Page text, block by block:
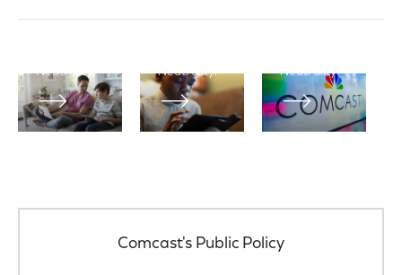
about
Neutrality.
Comcast
Neutrality.
filings
Neutrality.
Comcast's Public Policy